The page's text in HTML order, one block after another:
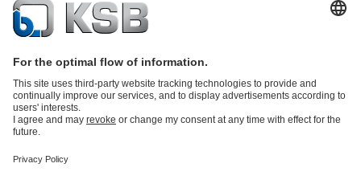
partsKSB SupremeServ: Premium service for pumps and